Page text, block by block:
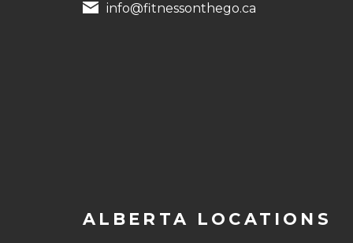
info@fitnessonthego.ca
ALBERTA LOCATIONS